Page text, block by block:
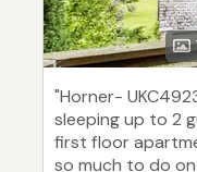
"Horner-
sleeping up to 2
first floor
so much to do